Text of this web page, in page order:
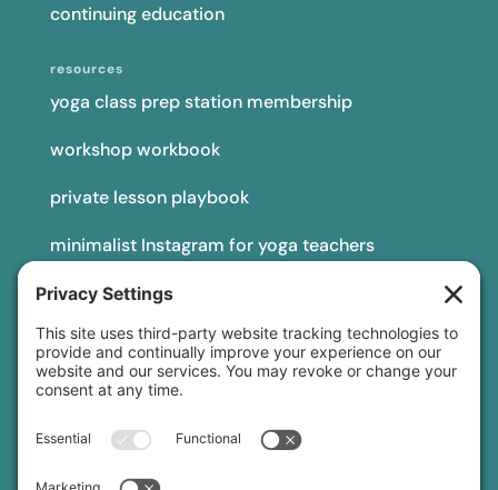
continuing education
resources
yoga class prep station membership
workshop workbook
private lesson playbook
minimalist Instagram for yoga teachers
yoga teacher insurance
connect
podcast
newsletter